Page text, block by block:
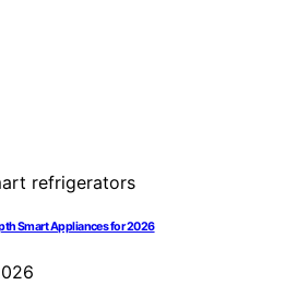
Smart Appliances for 2026